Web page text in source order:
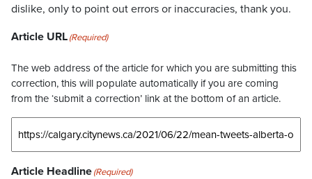
dislike, only to point out errors or inaccuracies, thank you.
Article URL(Required)
The web address of the article for which you are submitting this
correction, this will populate automatically if you are coming
from the ‘submit a correction’ link at the bottom of an article.
Article Headline(Required)